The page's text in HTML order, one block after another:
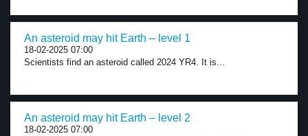
An asteroid may hit Earth – level 1
18-02-2025 07:00
Scientists find an asteroid called 2024 YR4. It is...
An asteroid may hit Earth – level 2
18-02-2025 07:00